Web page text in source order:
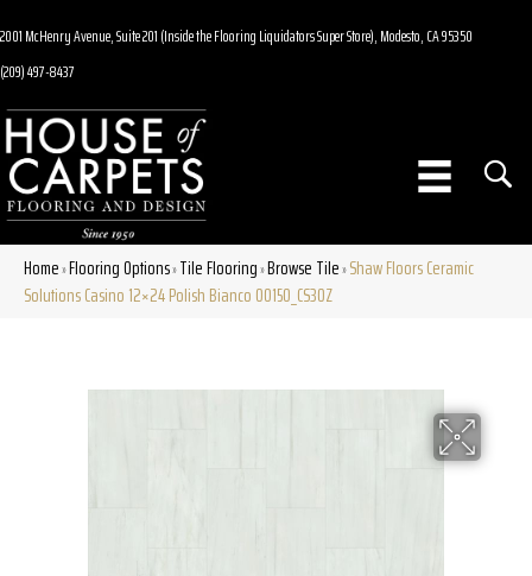
2001 McHenry Avenue, Suite 201 (Inside the Flooring Liquidators Super Store), Modesto, CA 95350
(209) 497-8437
Home»Flooring Options»Tile Flooring»Browse Tile»Shaw Floors Ceramic
Solutions Casino 12×24 Polish Bianco 00150_CS30Z